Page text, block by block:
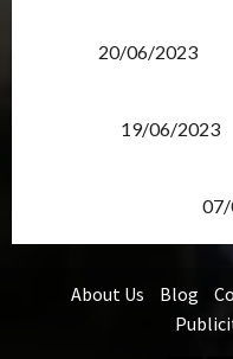
20/06/2023
19/06/2023
About Us Blog